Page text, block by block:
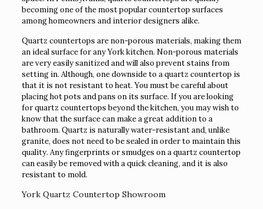
becoming one of the most popular countertop surfaces
among homeowners and interior designers alike.
Quartz countertops are non-porous materials, making them
an ideal surface for any York kitchen. Non-porous materials
are very easily sanitized and will also prevent stains from
setting in. Although, one downside to a quartz countertop is
that it is not resistant to heat. You must be careful about
placing hot pots and pans on its surface. If you are looking
for quartz countertops beyond the kitchen, you may wish to
know that the surface can make a great addition to a
bathroom. Quartz is naturally water-resistant and, unlike
granite, does not need to be sealed in order to maintain this
quality. Any fingerprints or smudges on a quartz countertop
can easily be removed with a quick cleaning, and it is also
resistant to mold.
York Quartz Countertop Showroom